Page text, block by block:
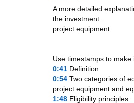
A more detailed
the investment.
project equipment.
Use timestamps to
0:41 ​ Definition
0:54 Two categories of
project equipment and
1:48 ​ Eligibility principles